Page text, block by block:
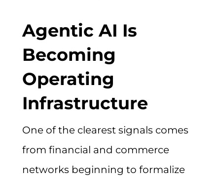
Agentic AI Is
Becoming
Operating
Infrastructure
One of the clearest signals comes
from financial and commerce
networks beginning to formalize